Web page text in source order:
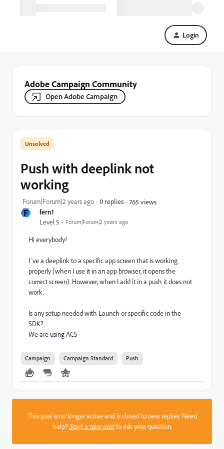
Login
Adobe Campaign Community
Open Adobe Campaign
F fern1
Level 5 Forum|Forum|2 years ago
Push with deeplink not
working
Forum|Forum|2 years ago 0 replies 765 views
Hi everybody!
I´ve a deeplink to a specific app screen that is working
properly (when I use it in an app browser, it opens the
correct screen). However, when I add it in a push it does not
work.
Is any setup needed with Launch or specific code in the
SDK?
We are using ACS
Campaign Campaign Standard Push
This post is no longer active and is closed to new replies. Need
help?Start a new postto ask your question.